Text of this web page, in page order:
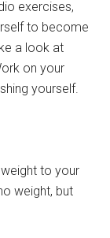
exercises,
to become
a look at
on your
yourself.
to your
weight, but